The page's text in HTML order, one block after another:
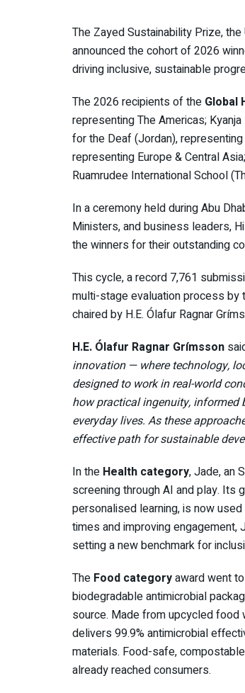
The Zayed Sustainability Prize,
announced the cohort of 2026
driving inclusive, sustainable
The 2026 recipients of the Global
representing The Americas;
for the Deaf (Jordan),
representing Europe & Central
Ruamrudee International School
In a ceremony held during Abu
Ministers, and business leaders,
the winners for their outstanding
This cycle, a record 7,761
multi-stage evaluation process by
chaired by H.E. Ólafur Ragnar
H.E. Ólafur Ragnar Grímsson
innovation — where technology,
designed to work in real-world
how practical ingenuity, informed
everyday lives. As these
effective path for sustainable
In the Health category, Jade, an
screening through AI and play. Its
personalised learning, is now
times and improving
setting a new benchmark for
The Food categoryaward went
biodegradable antimicrobial
source. Made from upcycled food
delivers 99.9% antimicrobial
materials. Food-safe,
already reached consumers.